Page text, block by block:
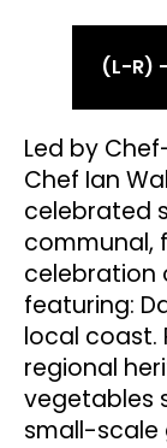
(L-R)
Led by
Chef Ian
celebrated
communal,
celebration
featuring:
local coast.
regional
vegetables
small-scale